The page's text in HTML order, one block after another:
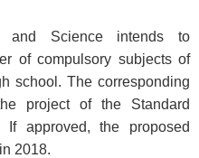
and Science intends to
of compulsory subjects of
school. The corresponding
project of the Standard
approved, the proposed
2018.